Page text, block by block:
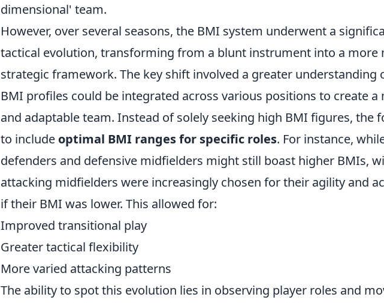
dimensional' team.
However, over several seasons, the BMI system underwent a
tactical evolution, transforming from a blunt instrument into a more
strategic framework. The key shift involved a greater understanding
BMI profiles could be integrated across various positions to create a
and adaptable team. Instead of solely seeking high BMI figures, the
to include optimal BMI ranges for specific roles. For instance,
defenders and defensive midfielders might still boast higher BMIs,
attacking midfielders were increasingly chosen for their agility and
if their BMI was lower. This allowed for:
Improved transitional play
Greater tactical flexibility
More varied attacking patterns
The ability to spot this evolution lies in observing player roles and